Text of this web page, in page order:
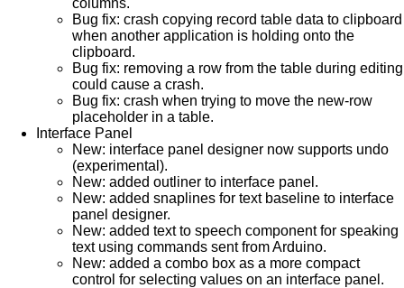
Bug fix: crash copying record table data to clipboard
when another application is holding onto the
clipboard.
Bug fix: removing a row from the table during editing
could cause a crash.
Bug fix: crash when trying to move the new-row
placeholder in a table.
Interface Panel
New: interface panel designer now supports undo
(experimental).
New: added outliner to interface panel.
New: added snaplines for text baseline to interface
panel designer.
New: added text to speech component for speaking
text using commands sent from Arduino.
New: added a combo box as a more compact
control for selecting values on an interface panel.